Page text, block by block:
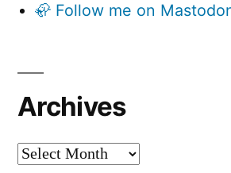
🦣 Follow me on
Archives
Archives